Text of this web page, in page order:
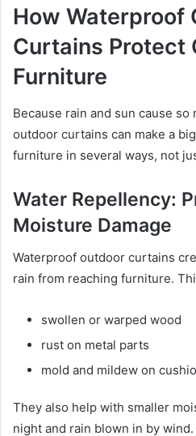
How Waterproof
Curtains Protect
Furniture
Because rain and sun cause
outdoor curtains can make a
furniture in several ways, not
Water Repellency:
Moisture Damage
Waterproof outdoor curtains
rain from reaching furniture.
swollen or warped wood
rust on metal parts
mold and mildew on
They also help with smaller
night and rain blown in by